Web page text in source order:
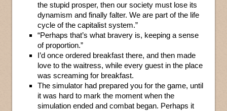
the stupid prosper, then our society must lose its
dynamism and finally falter. We are part of the life
cycle of the capitalist system.”
“Perhaps that’s what bravery is, keeping a sense
of proportion.”
I’d once ordered breakfast there, and then made
love to the waitress, while every guest in the place
was screaming for breakfast.
The simulator had prepared you for the game, until
it was hard to mark the moment when the
simulation ended and combat began. Perhaps it